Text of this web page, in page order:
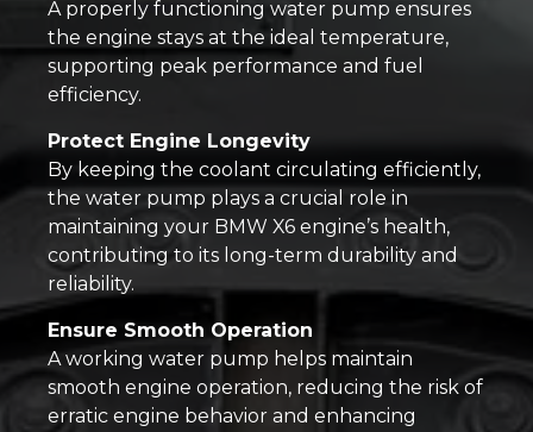
A properly functioning water pump ensures
the engine stays at the ideal temperature,
supporting peak performance and fuel
efficiency.
Protect Engine Longevity
By keeping the coolant circulating efficiently,
the water pump plays a crucial role in
maintaining your BMW X6 engine’s health,
contributing to its long-term durability and
reliability.
Ensure Smooth Operation
A working water pump helps maintain
smooth engine operation, reducing the risk of
erratic engine behavior and enhancing